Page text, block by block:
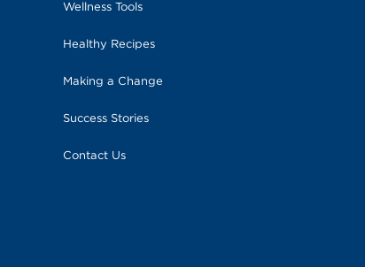
Wellness Tools
Healthy Recipes
Making a Change
Success Stories
Contact Us